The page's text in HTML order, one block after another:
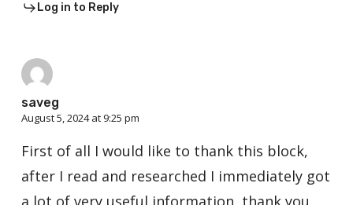
Log in to Reply
saveg
August 5, 2024 at 9:25 pm
First of all I would like to thank this block,
after I read and researched I immediately got